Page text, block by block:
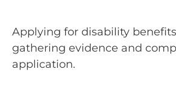
Applying for disability
gathering evidence and
application.